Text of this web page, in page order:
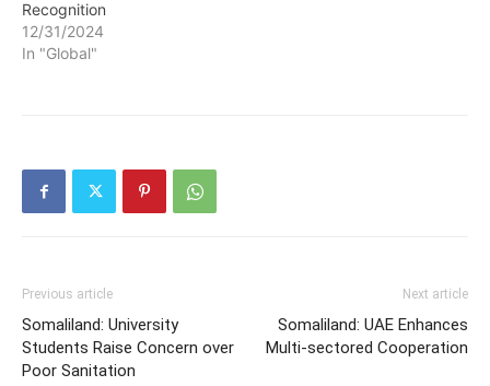
Recognition
12/31/2024
In "Global"
Previous article
Somaliland: University
Students Raise Concern over
Poor Sanitation
Next article
Somaliland: UAE Enhances
Multi-sectored Cooperation